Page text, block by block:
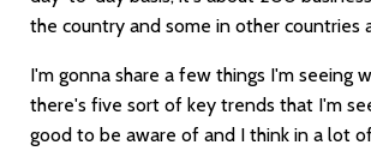
the country and some in other countries
I'm gonna share a few things I'm seeing
there's five sort of key trends that I'm
good to be aware of and I think in a lot